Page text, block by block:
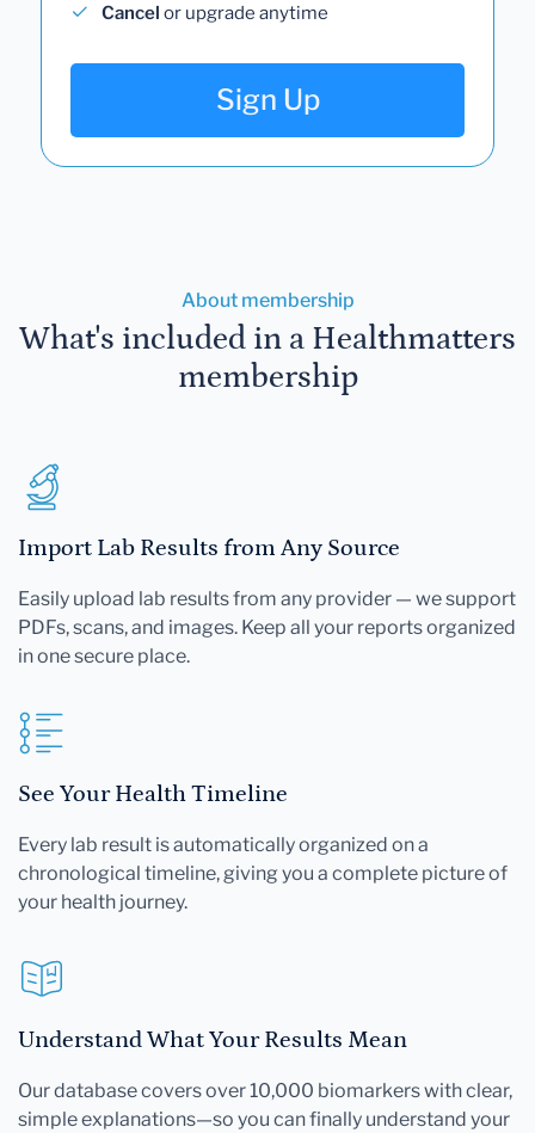
Cancel or upgrade anytime
Sign Up
About membership
What's included in a Healthmatters
membership
Import Lab Results from Any Source
Easily upload lab results from any provider — we support
PDFs, scans, and images. Keep all your reports organized
in one secure place.
See Your Health Timeline
Every lab result is automatically organized on a
chronological timeline, giving you a complete picture of
your health journey.
Understand What Your Results Mean
Our database covers over 10,000 biomarkers with clear,
simple explanations—so you can finally understand your